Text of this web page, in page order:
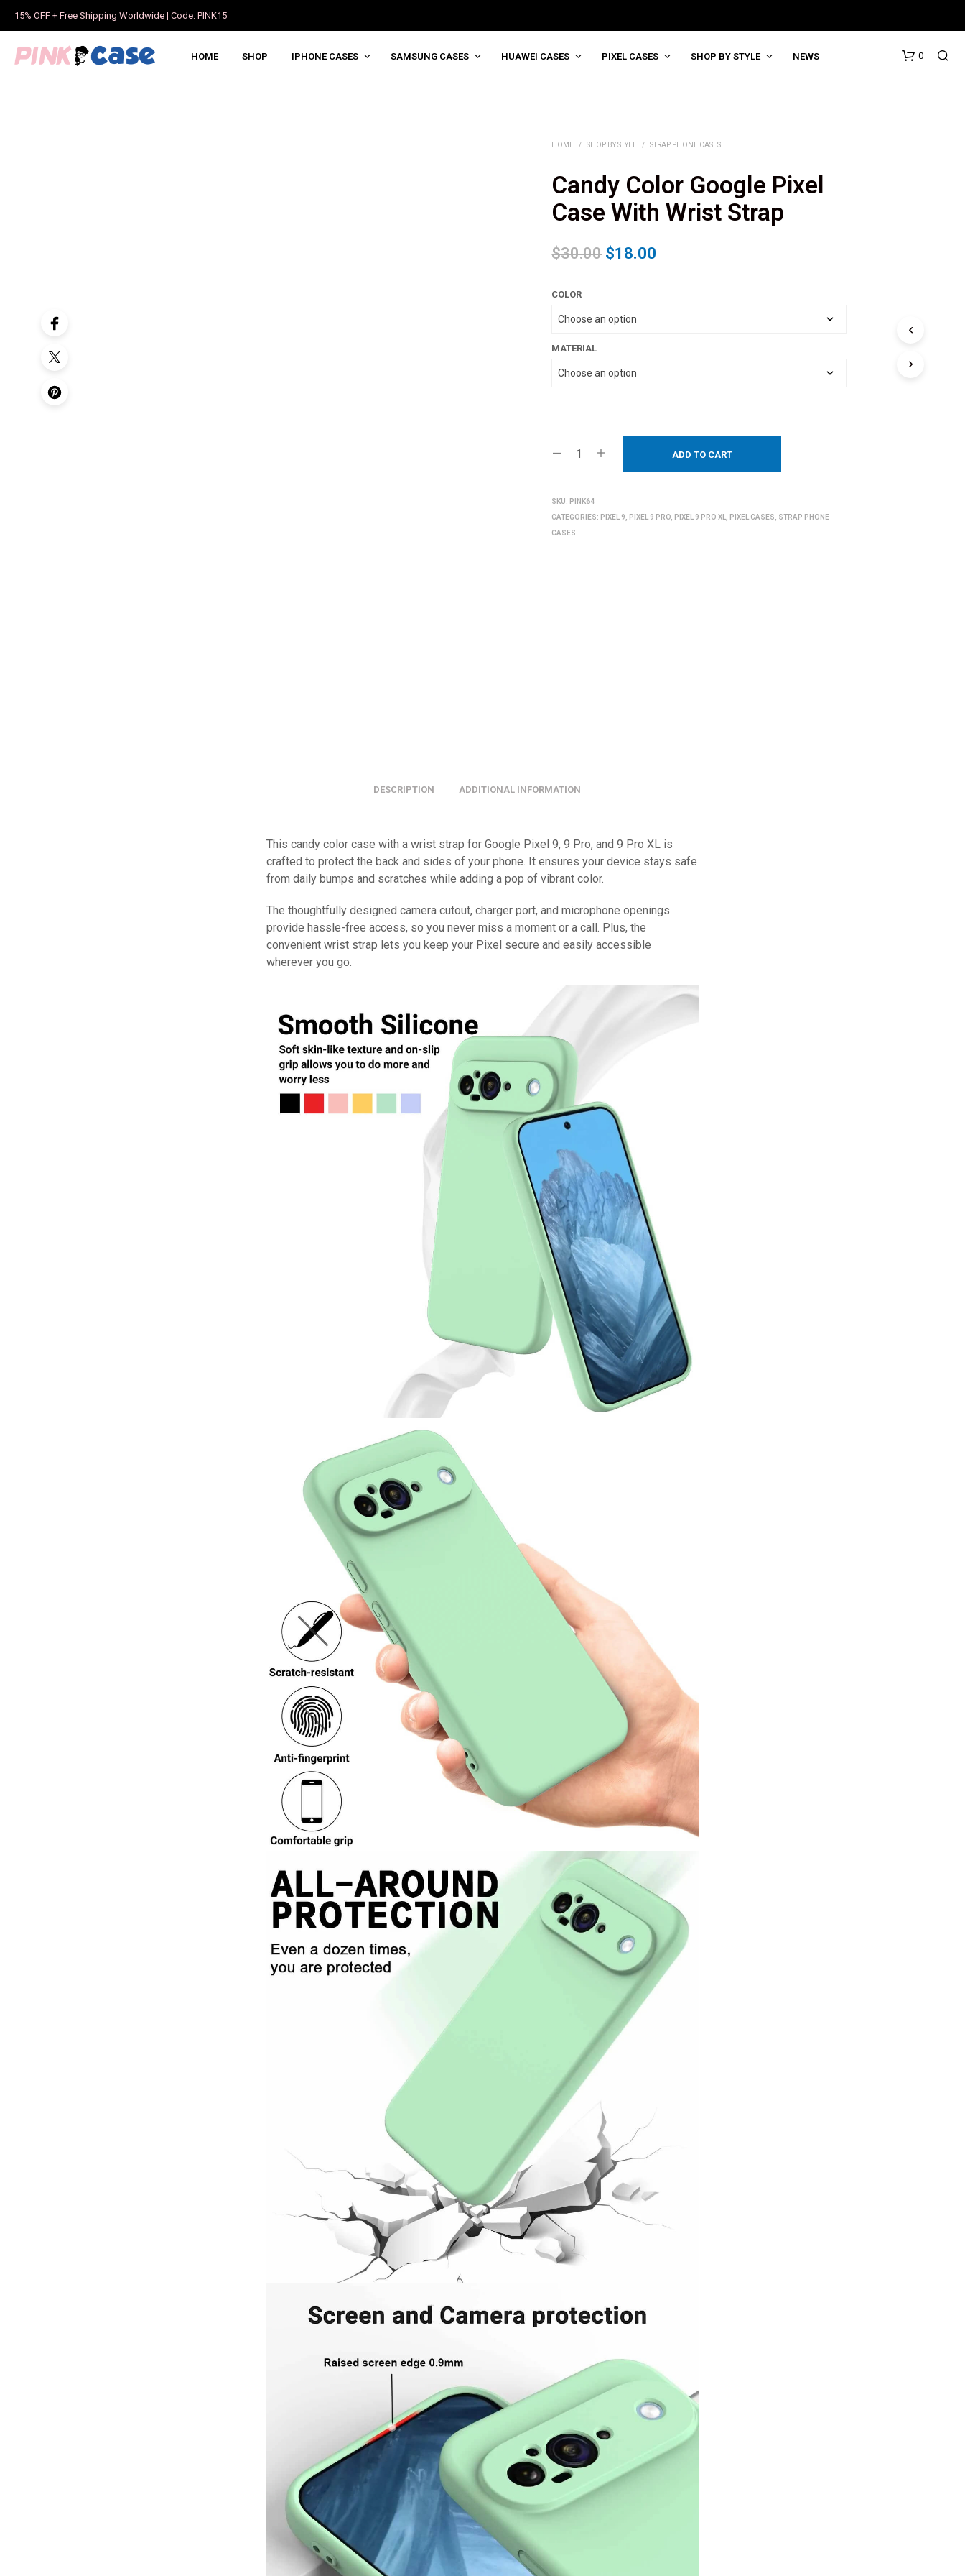
15% OFF + Free Shipping Worldwide | Code: PINK15
HOME SHOP IPHONE CASES SAMSUNG CASES HUAWEI CASES PIXEL CASES SHOP BY STYLE NEWS 0
HOME / SHOP BY STYLE / STRAP PHONE CASES
Candy Color Google Pixel
Case With Wrist Strap
$30.00 $18.00
COLOR
MATERIAL
ADD TO CART
SKU: PINK64
CATEGORIES: PIXEL 9, PIXEL 9 PRO, PIXEL 9 PRO XL, PIXEL CASES, STRAP PHONE
CASES
DESCRIPTION ADDITIONAL INFORMATION
This candy color case with a wrist strap for Google Pixel 9, 9 Pro, and 9 Pro XL is
crafted to protect the back and sides of your phone. It ensures your device stays safe
from daily bumps and scratches while adding a pop of vibrant color.
The thoughtfully designed camera cutout, charger port, and microphone openings
provide hassle-free access, so you never miss a moment or a call. Plus, the
convenient wrist strap lets you keep your Pixel secure and easily accessible
wherever you go.